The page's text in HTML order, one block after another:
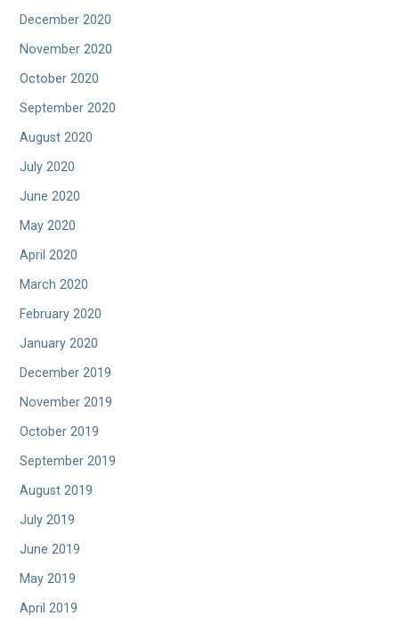
December 2020
November 2020
October 2020
September 2020
August 2020
July 2020
June 2020
May 2020
April 2020
March 2020
February 2020
January 2020
December 2019
November 2019
October 2019
September 2019
August 2019
July 2019
June 2019
May 2019
April 2019